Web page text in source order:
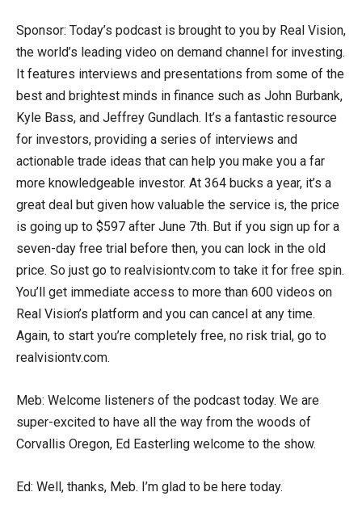
Sponsor: Today’s podcast is brought to you by Real Vision,
the world’s leading video on demand channel for investing.
It features interviews and presentations from some of the
best and brightest minds in finance such as John Burbank,
Kyle Bass, and Jeffrey Gundlach. It’s a fantastic resource
for investors, providing a series of interviews and
actionable trade ideas that can help you make you a far
more knowledgeable investor. At 364 bucks a year, it’s a
great deal but given how valuable the service is, the price
is going up to $597 after June 7th. But if you sign up for a
seven-day free trial before then, you can lock in the old
price. So just go to realvisiontv.com to take it for free spin.
You’ll get immediate access to more than 600 videos on
Real Vision’s platform and you can cancel at any time.
Again, to start you’re completely free, no risk trial, go to
realvisiontv.com.
Meb: Welcome listeners of the podcast today. We are
super-excited to have all the way from the woods of
Corvallis Oregon, Ed Easterling welcome to the show.
Ed: Well, thanks, Meb. I’m glad to be here today.